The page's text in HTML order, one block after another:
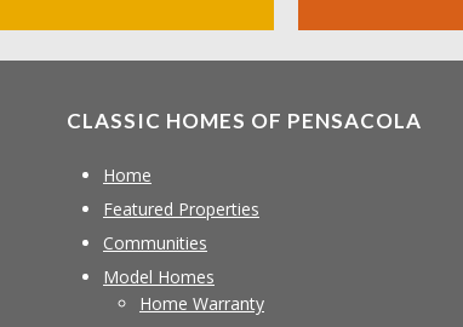
CLASSIC HOMES OF PENSACOLA
Home
Featured Properties
Communities
Model Homes
Home Warranty